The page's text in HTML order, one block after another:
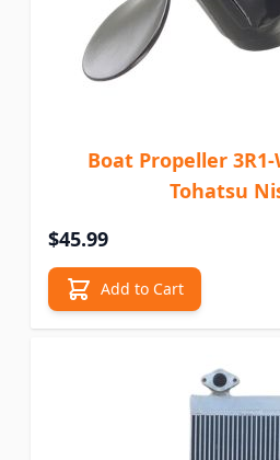
Boat Propeller 3R1-
Tohatsu
$45.99
Add to Cart